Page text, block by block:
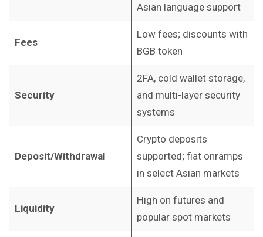
Asian language support
Fees
Low fees; discounts with
BGB token
Security
2FA, cold wallet storage,
and multi-layer security
systems
Deposit/Withdrawal
Crypto deposits
supported; fiat onramps
in select Asian markets
Liquidity
High on futures and
popular spot markets